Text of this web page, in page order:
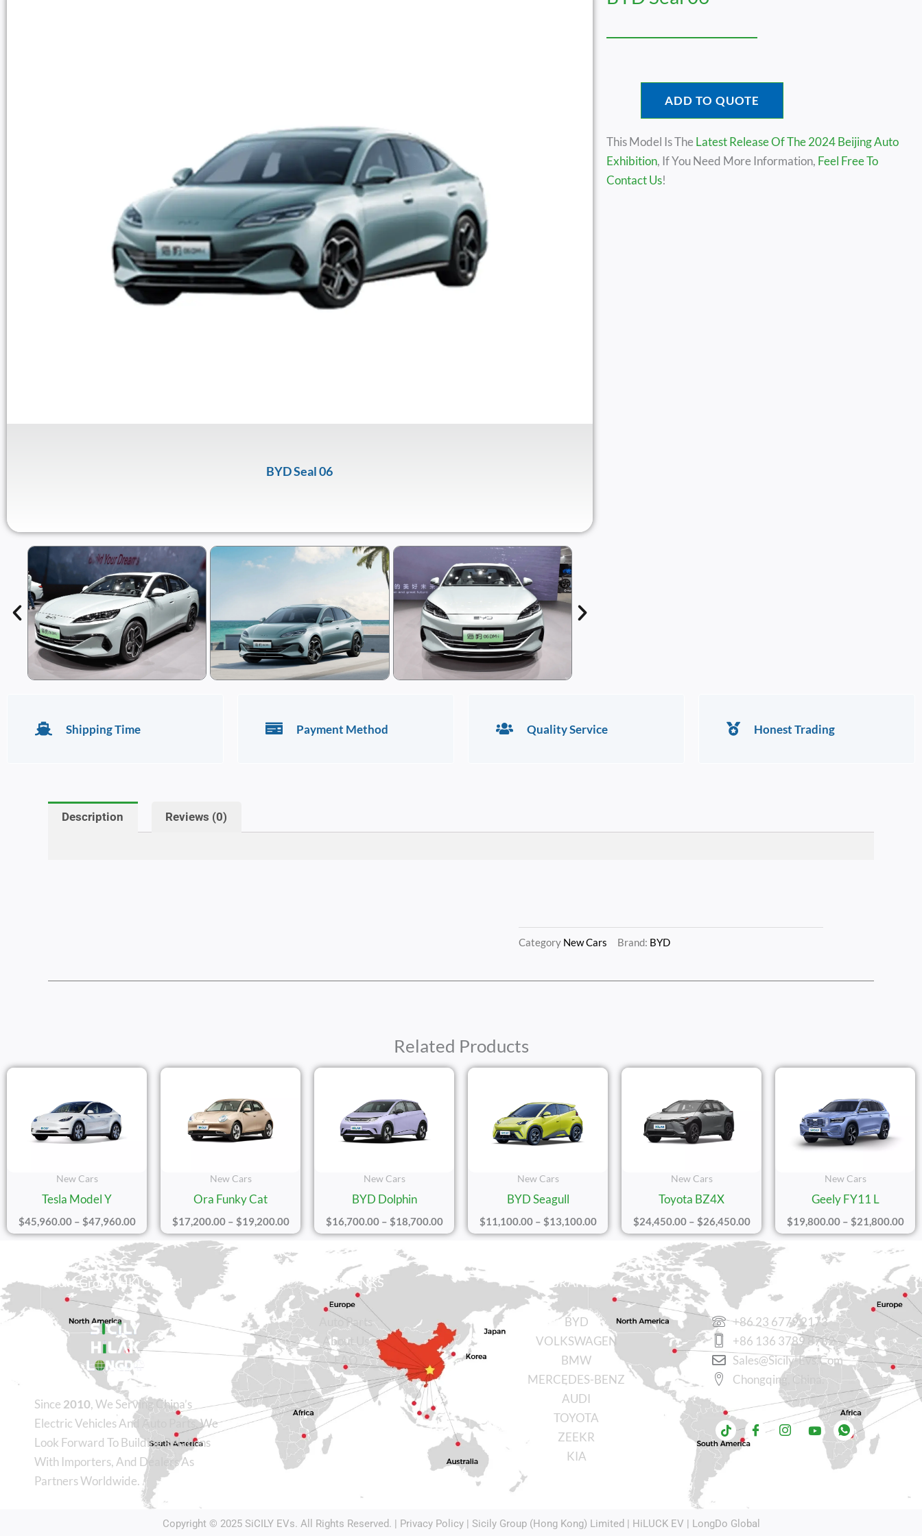
BYD Seal 06
ADD TO QUOTE
This Model Is The Latest Release Of The 2024 Beijing Auto
Exhibition, If You Need More Information, Feel Free To
Contact Us!
Shipping Time Payment Method Quality Service Honest Trading
Description Reviews (0)
Category New Cars Brand: BYD
Related Products
New Cars
Tesla Model Y
$45,960.00 – $47,960.00
Price
$47,960.00
New Cars
Ora Funky Cat
$17,200.00 – $19,200.00
Price
$19,200.00
New Cars
BYD Dolphin
$16,700.00 – $18,700.00
Price
$18,700.00
New Cars
BYD Seagull
$11,100.00 – $13,100.00
Price
$13,100.00
New Cars
Toyota BZ4X
$24,450.00 – $26,450.00
Price
$26,450.00
New Cars
Geely FY11 L
$19,800.00 – $21,800.00
Sicily Group (HK) Co., Ltd
Since 2010, We Serving China’s
Electric Vehicles And Auto Parts. We
Look Forward To Building Relations
With Importers, And Dealers As
Partners Worldwide.
QUICK LINKS
Auto Parts
About Us
FAQ
BRANDS
BYD
VOLKSWAGEN
BMW
MERCEDES-BENZ
AUDI
TOYOTA
ZEEKR
KIA
CONTACT US
+86 23 6779 2173
+86 136 3789 8782
Sales@sicily-Evs.com
Chongqing, China.
Copyright © 2025 SiCILY EVs. All Rights Reserved. | Privacy Policy| Sicily Group (Hong Kong) Limited | HiLUCK EV | LongDo Global